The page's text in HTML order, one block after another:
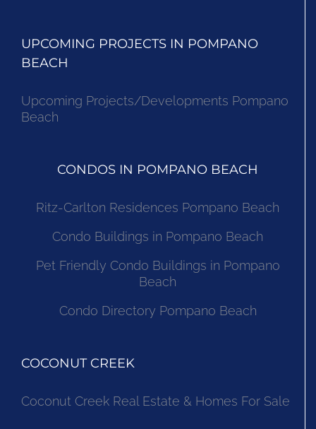
UPCOMING PROJECTS IN POMPANO
BEACH
Upcoming Projects/Developments Pompano
Beach
CONDOS IN POMPANO BEACH
Ritz-Carlton Residences Pompano Beach
Condo Buildings in Pompano Beach
Pet Friendly Condo Buildings in Pompano
Beach
Condo Directory Pompano Beach
COCONUT CREEK
Coconut Creek Real Estate & Homes For Sale